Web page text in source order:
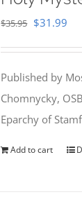
$35.95 Original
$35.95.
$31.99
Published by
Chomnycky,
Eparchy of
Add to cart